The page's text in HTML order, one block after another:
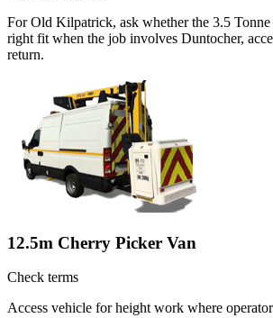
For Old Kilpatrick, ask whether the 3.5
right fit when the job involves Duntocher,
return.
12.5m Cherry Picker Van
Check terms
Access vehicle for height work where